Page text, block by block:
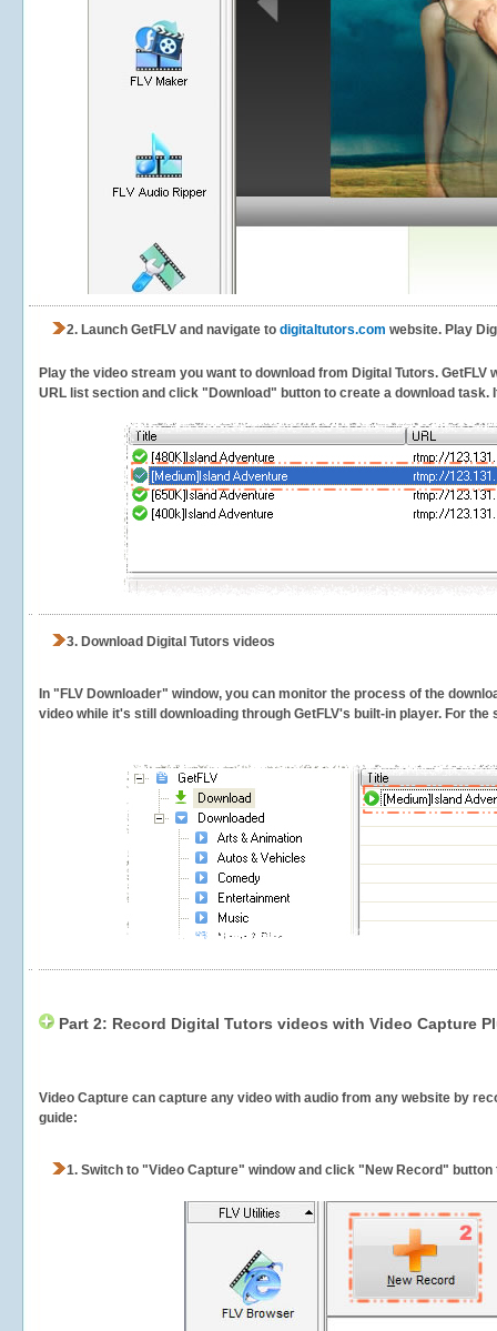
2. Launch GetFLV and navigate to digitaltutors.com website. Play
Play the video stream you want to download from Digital Tutors.
URL list section and click "Download" button to create a download task.
3. Download Digital Tutors videos
In "FLV Downloader" window, you can monitor the process of the
video while it's still downloading through GetFLV's built-in player. For
Part 2: Record Digital Tutors videos with Video Capture
Video Capture can capture any video with audio from any website by
guide:
1. Switch to "Video Capture" window and click "New Record"